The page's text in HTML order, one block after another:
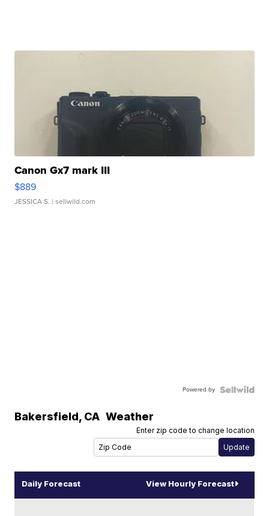
Canon Gx7 mark III
$889
JESSICA S. | sellwild.com
Powered by
Bakersfield, CA Weather
Enter zip code to change location
Daily Forecast View Hourly Forecast